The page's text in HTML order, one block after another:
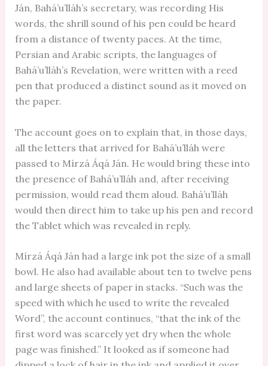
Ján, Bahá’u’lláh’s secretary, was recording His
words, the shrill sound of his pen could be heard
from a distance of twenty paces. At the time,
Persian and Arabic scripts, the languages of
Bahá’u’lláh’s Revelation, were written with a reed
pen that produced a distinct sound as it moved on
the paper.
The account goes on to explain that, in those days,
all the letters that arrived for Bahá’u’lláh were
passed to Mírzá Áqá Ján. He would bring these into
the presence of Bahá’u’lláh and, after receiving
permission, would read them aloud. Bahá’u’lláh
would then direct him to take up his pen and record
the Tablet which was revealed in reply.
Mírzá Áqá Ján had a large ink pot the size of a small
bowl. He also had available about ten to twelve pens
and large sheets of paper in stacks. “Such was the
speed with which he used to write the revealed
Word”, the account continues, “that the ink of the
first word was scarcely yet dry when the whole
page was finished.” It looked as if someone had